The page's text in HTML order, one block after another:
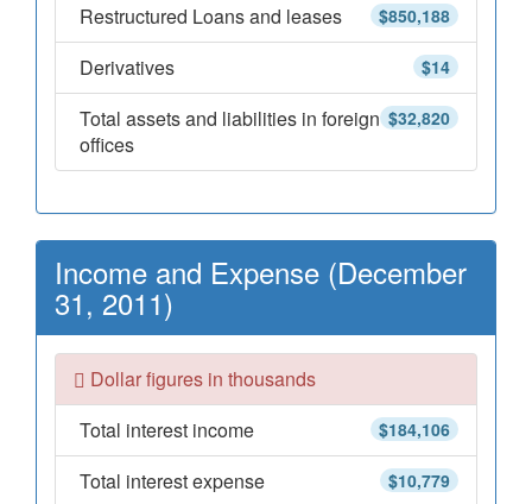
$850,188
Restructured Loans and leases
$14
Derivatives
$32,820
Total assets and liabilities in foreign
offices
Income and Expense (December
31, 2011)
Dollar figures in thousands
$184,106
Total interest income
$10,779
Total interest expense